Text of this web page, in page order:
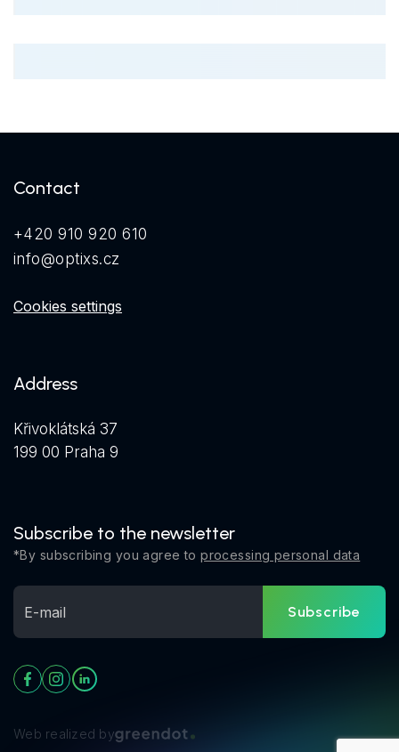
Contact
+420 910 920 610
info@optixs.cz
Cookies settings
Address
Křivoklátská 37
199 00 Praha 9
Subscribe to the newsletter
*By subscribing you agree toprocessing personal data
Subscribe
Web realized by